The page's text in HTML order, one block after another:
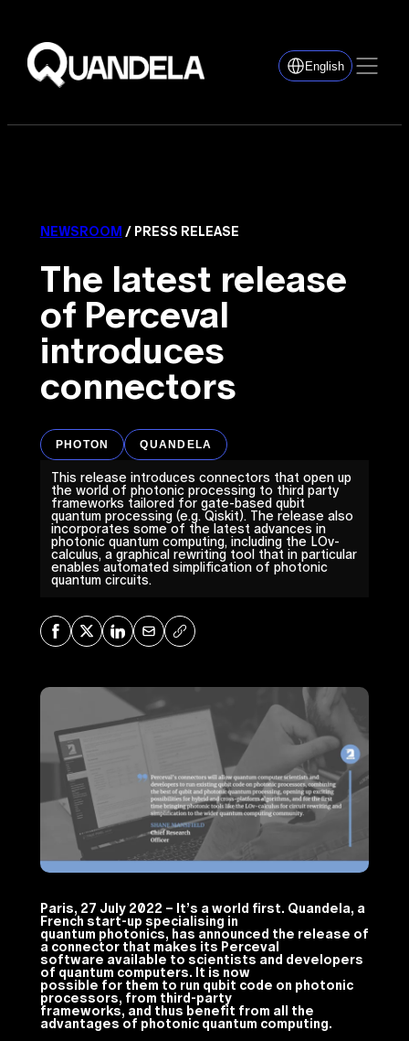
English
NEWSROOM / PRESS RELEASE
The latest release
of Perceval
introduces
connectors
PHOTON QUANDELA
This release introduces connectors that open up
the world of photonic processing to third party
frameworks tailored for gate-based qubit
quantum processing (e.g. Qiskit). The release also
incorporates some of the latest advances in
photonic quantum computing, including the LOv-
calculus, a graphical rewriting tool that in particular
enables automated simplification of photonic
quantum circuits.
Share on Facebook
Share on XShare on LinkedIn
Share via Mail
Copy URL
Paris, 27 July 2022 – It’s a world first. Quandela, a
French start-up specialising in
quantum photonics, has announced the release of
a connector that makes its Perceval
software available to scientists and developers
of quantum computers. It is now
possible for them to run qubit code on photonic
processors, from third-party
frameworks, and thus benefit from all the
advantages of photonic quantum computing.